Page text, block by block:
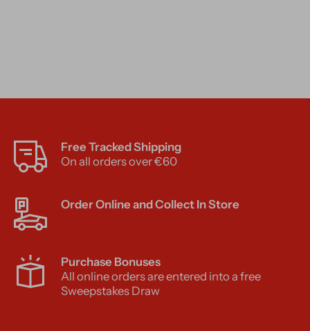
Free Tracked Shipping
On all orders over €60
Order Online and Collect In Store
Purchase Bonuses
All online orders are entered into a free
Sweepstakes Draw